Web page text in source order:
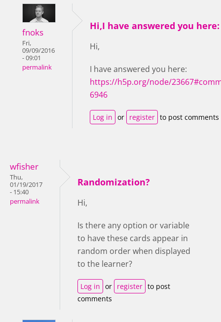
fnoks
Fri,
09/09/2016
- 09:01
permalink
Hi,I have answered you here:
Hi,
I have answered you here:
https://h5p.org/node/
6946
Log in or register to post comments
wfisher
Thu,
01/19/2017
- 15:40
permalink
Randomization?
Hi,
Is there any option or variable
to have these cards appear in
random order when displayed
to the learner?
Log in or register to post
comments